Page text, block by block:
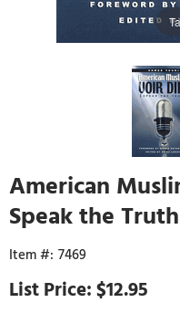
American
Speak the
7469
$12.95